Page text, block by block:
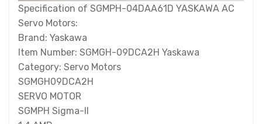
Specification of SGMPH-04DAA61D YASKAWA AC
Servo Motors:
Brand: Yaskawa
Item Number: SGMGH-09DCA2H Yaskawa
Category: Servo Motors
SGMGH09DCA2H
SERVO MOTOR
SGMPH Sigma-II